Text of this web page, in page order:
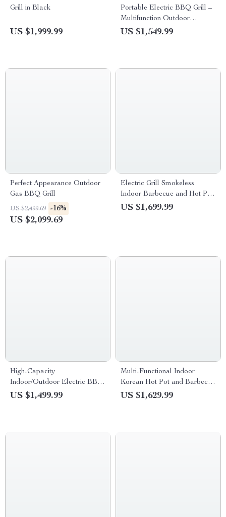
Grill in Black
US $1,999.99
Portable Electric BBQ Grill –
Multifunction Outdoor
Barbecue with Piezoelectric
US $1,549.99
Perfect Appearance Outdoor
Gas BBQ Grill
US $2,499.69 -16%
US $2,099.69
Electric Grill Smokeless
Indoor Barbecue and Hot Pot
– Multi-Functional, Non-Stick,
US $1,699.99
High-Capacity
Indoor/Outdoor Electric BBQ
Grill – Versatile & Portable
US $1,499.99
Multi-Functional Indoor
Korean Hot Pot and Barbecue
Grill – Electric Smokeless
US $1,629.99